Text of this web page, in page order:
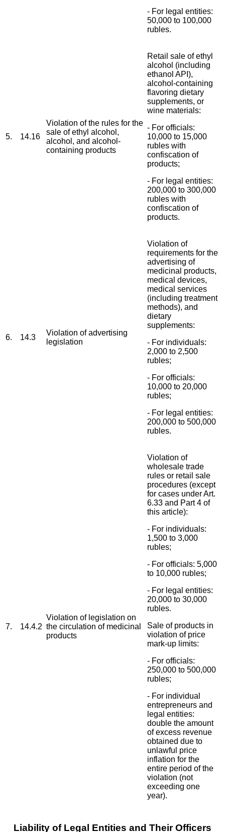
- For legal entities:
50,000 to 100,000
rubles.
5. 14.16
Violation of the rules for the
sale of ethyl alcohol,
alcohol, and alcohol-
containing products
Retail sale of ethyl
alcohol (including
ethanol API),
alcohol-containing
flavoring dietary
supplements, or
wine materials:
- For officials:
10,000 to 15,000
rubles with
confiscation of
products;
- For legal entities:
200,000 to 300,000
rubles with
confiscation of
products.
6. 14.3
Violation of advertising
legislation
Violation of
requirements for the
advertising of
medicinal products,
medical devices,
medical services
(including treatment
methods), and
dietary
supplements:
- For individuals:
2,000 to 2,500
rubles;
- For officials:
10,000 to 20,000
rubles;
- For legal entities:
200,000 to 500,000
rubles.
7. 14.4.2
Violation of legislation on
the circulation of medicinal
products
Violation of
wholesale trade
rules or retail sale
procedures (except
for cases under Art.
6.33 and Part 4 of
this article):
- For individuals:
1,500 to 3,000
rubles;
- For officials: 5,000
to 10,000 rubles;
- For legal entities:
20,000 to 30,000
rubles.
Sale of products in
violation of price
mark-up limits:
- For officials:
250,000 to 500,000
rubles;
- For individual
entrepreneurs and
legal entities:
double the amount
of excess revenue
obtained due to
unlawful price
inflation for the
entire period of the
violation (not
exceeding one
year).
Liability of Legal Entities and Their Officers